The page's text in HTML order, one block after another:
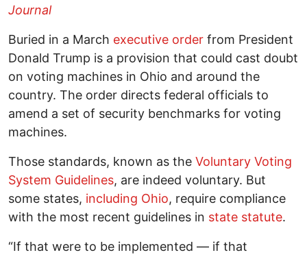
Journal
Buried in a March executive order from President
Donald Trump is a provision that could cast doubt
on voting machines in Ohio and around the
country. The order directs federal officials to
amend a set of security benchmarks for voting
machines.
Those standards, known as the Voluntary Voting
System Guidelines, are indeed voluntary. But
some states, including Ohio, require compliance
with the most recent guidelines in state statute.
“If that were to be implemented — if that